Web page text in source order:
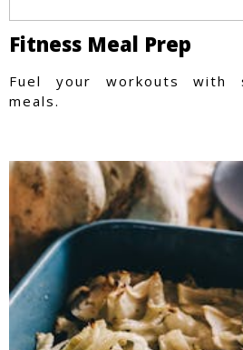
Fitness Meal Prep
Fuel your workouts with
meals.